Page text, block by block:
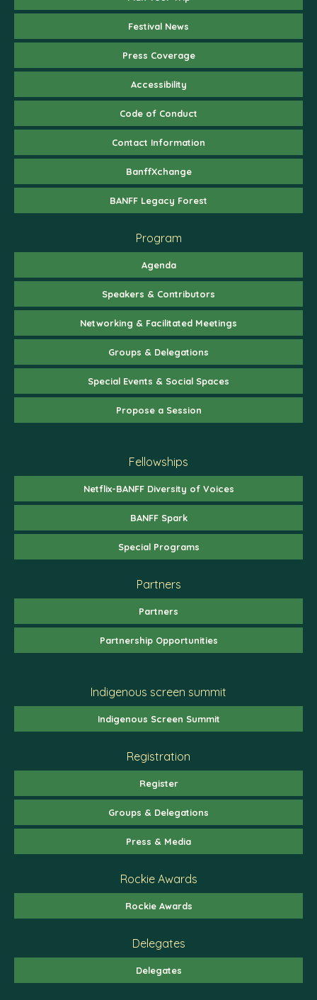
Festival News
Press Coverage
Accessibility
Code of Conduct
Contact Information
BanffXchange
BANFF Legacy Forest
Program
Agenda
Speakers & Contributors
Networking & Facilitated Meetings
Groups & Delegations
Special Events & Social Spaces
Propose a Session
Fellowships
Netflix-BANFF Diversity of Voices
BANFF Spark
Special Programs
Partners
Partners
Partnership Opportunities
Indigenous screen summit
Indigenous Screen Summit
Registration
Register
Groups & Delegations
Press & Media
Rockie Awards
Rockie Awards
Delegates
Delegates